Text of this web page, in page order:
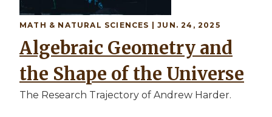
MATH & NATURAL SCIENCES | JUN. 24, 2025
Algebraic Geometry and
the Shape of the Universe
The Research Trajectory of Andrew Harder.